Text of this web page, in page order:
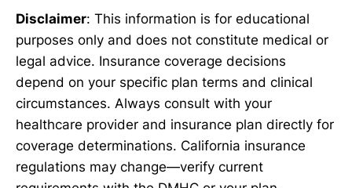
Disclaimer: This information is for educational
purposes only and does not constitute medical or
legal advice. Insurance coverage decisions
depend on your specific plan terms and clinical
circumstances. Always consult with your
healthcare provider and insurance plan directly for
coverage determinations. California insurance
regulations may change—verify current